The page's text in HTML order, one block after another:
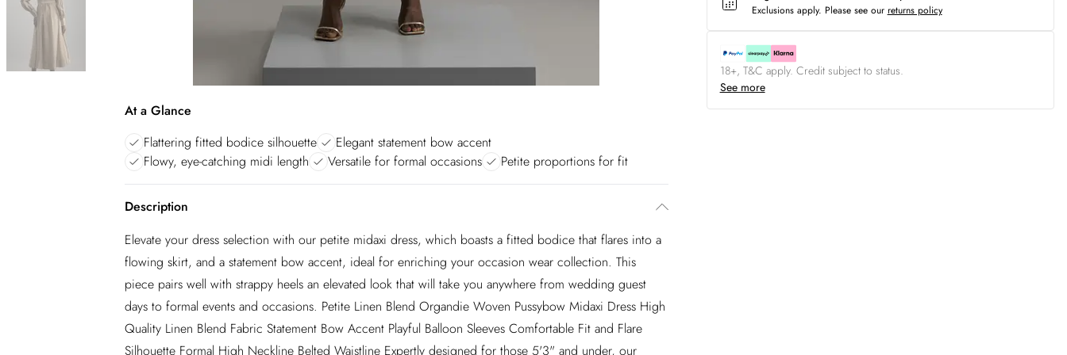
At a Glance
Flattering fitted bodice silhouette
Elegant statement bow accent
Flowy, eye-catching midi length
Versatile for formal occasions Petite proportions for fit
Description
Elevate your dress selection with our petite midaxi dress, which boasts a fitted bodice that flares into a
flowing skirt, and a statement bow accent, ideal for enriching your occasion wear collection. This
piece pairs well with strappy heels an elevated look that will take you anywhere from wedding guest
days to formal events and occasions. Petite Linen Blend Organdie Woven Pussybow Midaxi Dress High
Quality Linen Blend Fabric Statement Bow Accent Playful Balloon Sleeves Comfortable Fit and Flare
Silhouette Formal High Neckline Belted Waistline Expertly designed for those 5'3" and under, our
Exclusions apply. Please see our returns policy
18+, T&C apply. Credit subject to status.
See more